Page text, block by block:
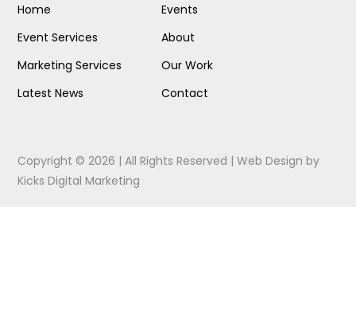
Home
Event Services
Marketing Services
Latest News
Events
About
Our Work
Contact
Copyright © 2026 | All Rights Reserved |Web Design by
Kicks Digital Marketing